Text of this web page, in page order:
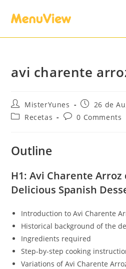
avi charente
MisterYunes
26 de
Recetas
0 Comments
Outline
H1: Avi Charente Arroz
Delicious Spanish
Introduction to Avi Charente
Historical background of the
Ingredients required
Step-by-step cooking
Variations of Avi Charente